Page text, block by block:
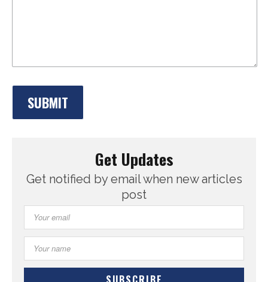
Get Updates
Get notified by email when new articles
post